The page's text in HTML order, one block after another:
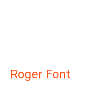
Roger Font